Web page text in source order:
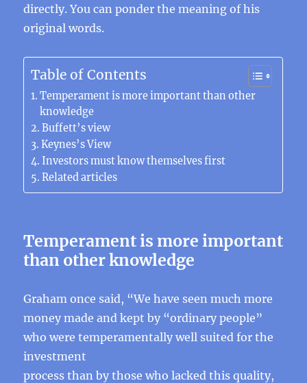
directly. You can ponder the meaning of his
original words.
Table of Contents
Temperament is more important than other
knowledge
Buffett’s view
Keynes’s View
Investors must know themselves first
Related articles
Temperament is more important
than other knowledge
Graham once said, “We have seen much more
money made and kept by “ordinary people”
who were temperamentally well suited for the
investment
process than by those who lacked this quality,